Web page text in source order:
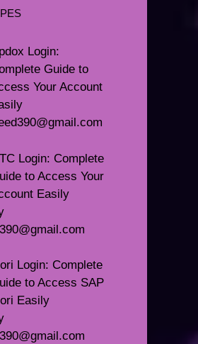
Login:
Guide to
Your Account
Login: Complete
to Access Your
Easily
Login: Complete
to Access SAP
Easily